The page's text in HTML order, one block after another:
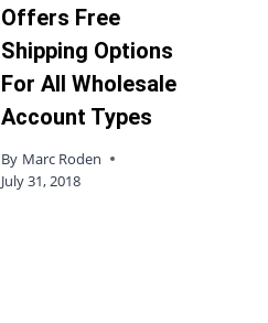
Offers Free
Shipping Options
For All Wholesale
Account Types
By Marc Roden
July 31, 2018